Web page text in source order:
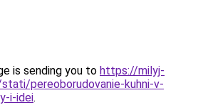
is sending you to https://milyj-
pereoborudovanie-kuhni-v-
i-idei.